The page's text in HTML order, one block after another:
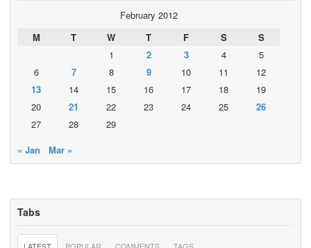
February 2012
M
T W T F S
S
1
2 3 4
5
6
7 8 9 10 11
12
13
14 15 16 17 18
19
20
21 22 23 24 25
26
27
28
29
« Jan
Mar »
Tabs
LATEST POPULAR COMMENTS TAGS